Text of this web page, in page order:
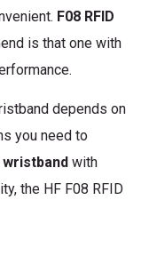
F08 RFID
is that one with
depends on
you need to
wristband with
the HF F08 RFID